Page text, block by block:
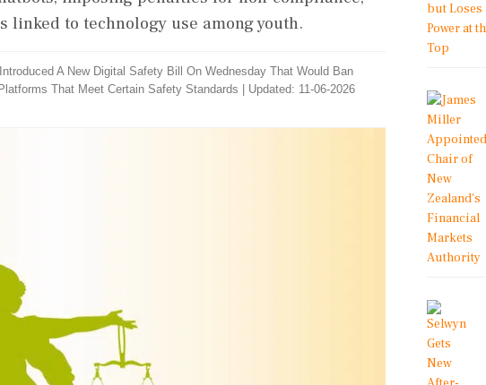
linked to technology use among youth.
A New Digital Safety Bill On Wednesday That Would Ban
That Meet Certain Safety Standards
Updated: 11-06-2026